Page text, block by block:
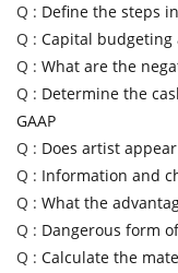
Q : Define the steps
Q : Capital budgeting
Q : What are the
Q : Determine the
GAAP
Q : Does artist
Q : Information and
Q : What the
Q : Dangerous form
Q : Calculate the